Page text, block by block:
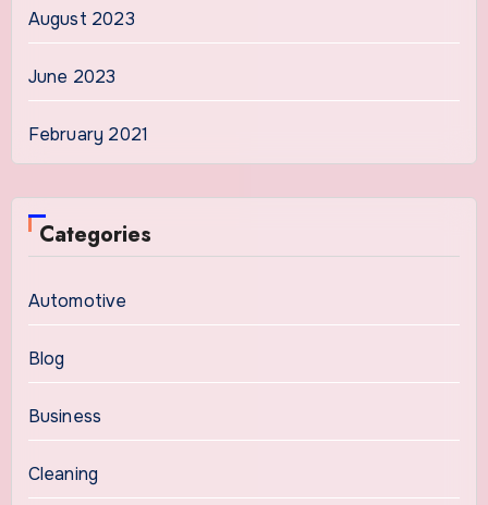
August 2023
June 2023
February 2021
Categories
Automotive
Blog
Business
Cleaning